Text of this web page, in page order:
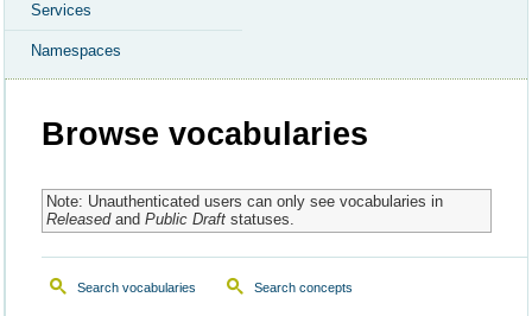
Services
Namespaces
Browse vocabularies
Note: Unauthenticated users can only see vocabularies in
Releasedand Public Draftstatuses.
Search vocabularies Search concepts